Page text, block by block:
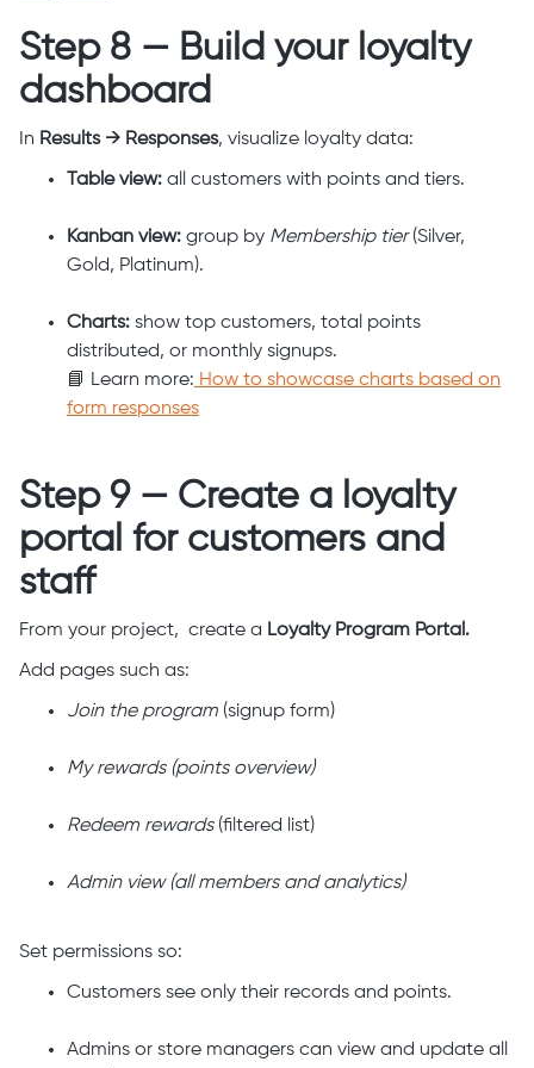
Step 8 — Build your loyalty
dashboard
In Results → Responses, visualize loyalty data:
Table view: all customers with points and tiers.
Kanban view: group by Membership tier(Silver,
Gold, Platinum).
Charts: show top customers, total points
distributed, or monthly signups.
📘 Learn more: How to showcase charts based on
form responses
Step 9 — Create a loyalty
portal for customers and
staff
From your project, create a Loyalty Program Portal.
Add pages such as:
Join the program (signup form)
My rewards (points overview)
Redeem rewards(filtered list)
Admin view (all members and analytics)
Set permissions so:
Customers see only their records and points.
Admins or store managers can view and update all